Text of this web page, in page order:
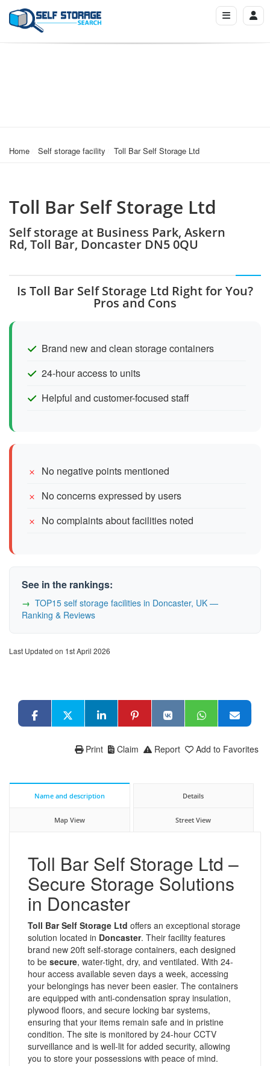
Home Self storage facility Toll Bar Self Storage Ltd
Toll Bar Self Storage Ltd
Self storage at Business Park, Askern
Rd, Toll Bar, Doncaster DN5 0QU
Is Toll Bar Self Storage Ltd Right for You?
Pros and Cons
Brand new and clean storage containers
24-hour access to units
Helpful and customer-focused staff
No negative points mentioned
No concerns expressed by users
No complaints about facilities noted
See in the rankings:
TOP15 self storage facilities in Doncaster, UK —
Ranking & Reviews
Last Updated on 1st April 2026
Add to Favorites
Report
Claim
Print
Name and description Details
Map View Street View
Toll Bar Self Storage Ltd –
Secure Storage Solutions
in Doncaster
Toll Bar Self Storage Ltd offers an exceptional storage
solution located in Doncaster. Their facility features
brand new 20ft self-storage containers, each designed
to be secure, water-tight, dry, and ventilated. With 24-
hour access available seven days a week, accessing
your belongings has never been easier. The containers
are equipped with anti-condensation spray insulation,
plywood floors, and secure locking bar systems,
ensuring that your items remain safe and in pristine
condition. The site is monitored by 24-hour CCTV
surveillance and is well-lit for added security, allowing
you to store your possessions with peace of mind.